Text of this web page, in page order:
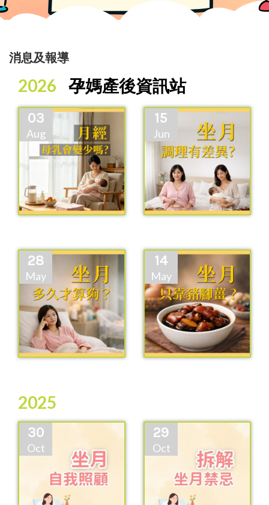
消息及報導
2026 孕媽產後資訊站
03
Aug
15
Jun
28
May
14
May
2025
30
Oct
29
Oct